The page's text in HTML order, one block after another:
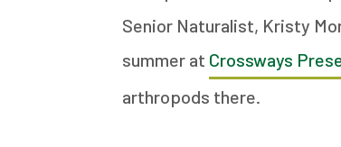
Senior Naturalist, Kristy
summer at Crossways
arthropods there.